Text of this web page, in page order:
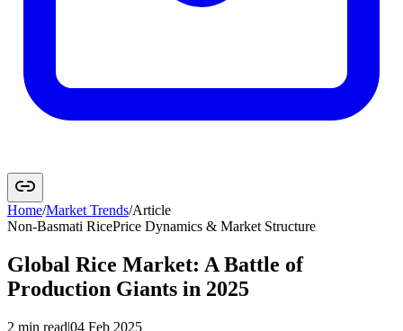
Home/Market Trends/Article
Non-Basmati RicePrice Dynamics & Market Structure
Global Rice Market: A Battle of
Production Giants in 2025
2 min read|04 Feb 2025